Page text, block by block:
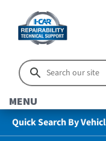
MENU
Quick Search By